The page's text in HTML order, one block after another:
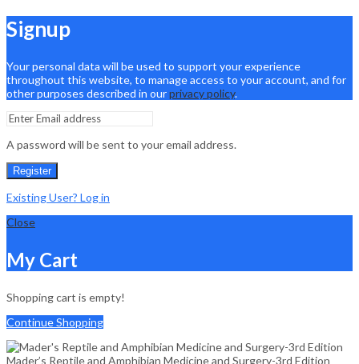
Signup
Your personal data will be used to support your experience
throughout this website, to manage access to your account, and for
other purposes described in ourprivacy policy.
A password will be sent to your email address.
Register
Existing User? Log in
Close
My Cart
Shopping cart is empty!
Continue Shopping
Mader’s Reptile and Amphibian Medicine and Surgery-3rd Edition